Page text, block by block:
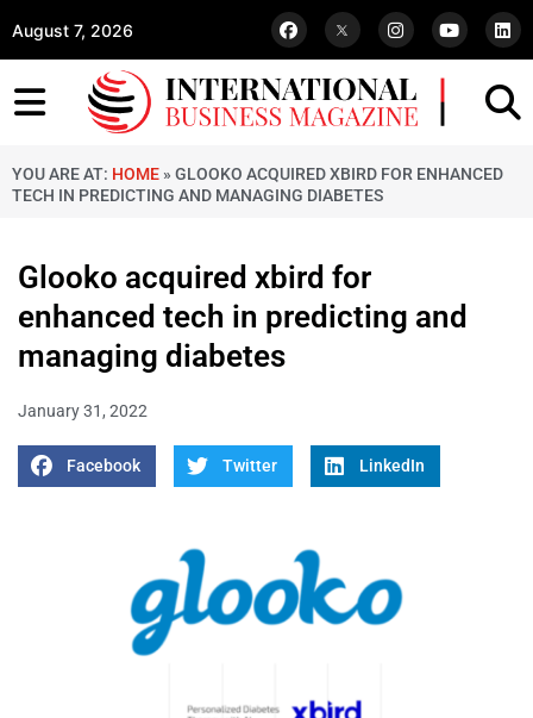
August 7, 2026
YOU ARE AT: HOME » GLOOKO ACQUIRED XBIRD FOR ENHANCED
TECH IN PREDICTING AND MANAGING DIABETES
Glooko acquired xbird for
enhanced tech in predicting and
managing diabetes
January 31, 2022
Facebook Twitter LinkedIn